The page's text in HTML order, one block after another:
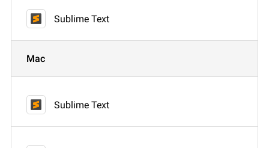
Sublime Text
Mac
Sublime Text